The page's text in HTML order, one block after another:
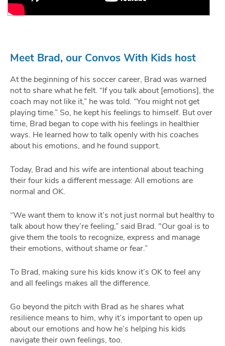
Meet Brad, our Convos With Kids host
At the beginning of his soccer career, Brad was warned
not to share what he felt. “If you talk about [emotions], the
coach may not like it,” he was told. “You might not get
playing time.” So, he kept his feelings to himself. But over
time, Brad began to cope with his feelings in healthier
ways. He learned how to talk openly with his coaches
about his emotions, and he found support.
Today, Brad and his wife are intentional about teaching
their four kids a different message: All emotions are
normal and OK.
“We want them to know it’s not just normal but healthy to
talk about how they’re feeling,” said Brad. "Our goal is to
give them the tools to recognize, express and manage
their emotions, without shame or fear.”
To Brad, making sure his kids know it’s OK to feel any
and all feelings makes all the difference.
Go beyond the pitch with Brad as he shares what
resilience means to him, why it’s important to open up
about our emotions and how he’s helping his kids
navigate their own feelings, too.